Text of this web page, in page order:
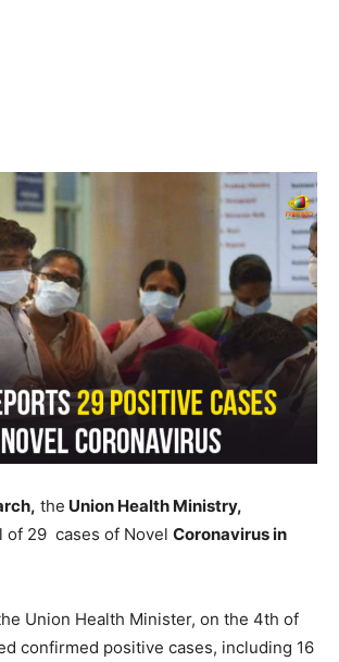
the Union Health Ministry,
of 29 cases of Novel Coronavirus in
Union Health Minister, on the 4th of
confirmed positive cases, including 16